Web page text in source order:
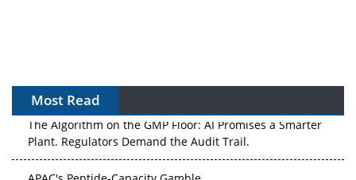
Most Read
The Algorithm on the GMP Floor: AI Promises a Smarter
Plant. Regulators Demand the Audit Trail.
APAC's Peptide-Capacity Gamble